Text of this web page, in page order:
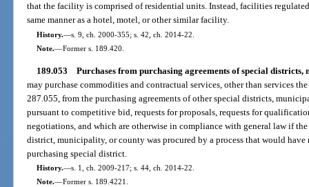
that the facility is comprised of residential units. Instead, facilities
same manner as a hotel, motel, or other similar facility.
History.—s. 9, ch. 2000-355; s. 42, ch. 2014-22.
Note.—Former s. 189.420.
189.053 Purchases from purchasing agreements of special districts,
may purchase commodities and contractual services, other than services
287.055, from the purchasing agreements of other special districts,
pursuant to competitive bid, requests for proposals, requests for
negotiations, and which are otherwise in compliance with general law if
district, municipality, or county was procured by a process that would have
purchasing special district.
History.—s. 1, ch. 2009-217; s. 44, ch. 2014-22.
Note.—Former s. 189.4221.